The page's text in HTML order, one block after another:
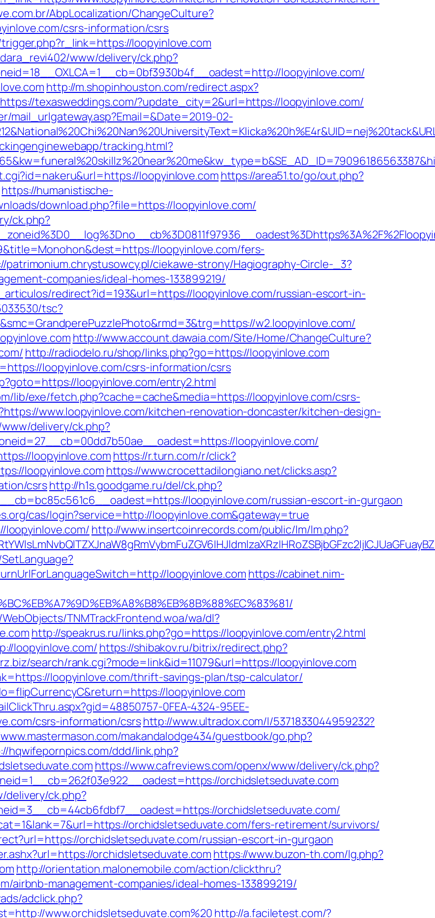
AbpLocalization/ChangeCulture?
csrs-information/csrs
loopyinlove.com
www/delivery/ck.php?
loopyinlove.com/
http://m.shopinhouston.com/redirect.aspx?
https://texasweddings.com/?update_city=2&url=https://loopyinlove.com/
02-
tracking.html?
loopyinlove.com https://area51.to/go/out.php?
https://humanistische-
download.php?file=https://loopyinlove.com/
ck.php?
loopyinlove.com/fers-
patrimonium.chrystusowcy.pl/ciekawe-strony/Hagiography-Circle-_3?
companies/ideal-homes-133899219/
redirect?id=193&url=https://loopyinlove.com/russian-escort-in-
tsc?
w2.loopyinlove.com/
http://www.account.dawaia.com/Site/Home/ChangeCulture?
http://radiodelo.ru/shop/links.php?go=https://loopyinlove.com
loopyinlove.com/csrs-information/csrs
loopyinlove.com/entry2.html
lib/exe/fetch.php?cache=cache&media=https://loopyinlove.com/csrs-
www.loopyinlove.com/kitchen-renovation-doncaster/kitchen-design-
delivery/ck.php?
loopyinlove.com/
loopyinlove.com https://r.turn.com/r/click?
loopyinlove.com https://www.crocettadilongiano.net/clicks.asp?
csrshttp://h1s.goodgame.ru/del/ck.php?
loopyinlove.com/russian-escort-in-gurgaon
cas/login?service=http://loopyinlove.com&gateway=true
loopyinlove.com/ http://www.insertcoinrecords.com/public/lm/lm.php?
loopyinlove.com https://cabinet.nim-
TNMTrackFrontend.woa/wa/dl?
http://speakrus.ru/links.php?go=https://loopyinlove.com/entry2.html
loopyinlove.com/ https://shibakov.ru/bitrix/redirect.php?
search/rank.cgi?mode=link&id=11079&url=https://loopyinlove.com
loopyinlove.com/thrift-savings-plan/tsp-calculator/
loopyinlove.com
0FEA-4324-95EE-
csrs-information/csrshttp://www.ultradox.com/l/5371833044959232?
makandalodge434/guestbook/go.php?
hqwifepornpics.com/ddd/link.php?
https://www.cafreviews.com/openx/www/delivery/ck.php?
orchidsletseduvate.com
ck.php?
orchidsletseduvate.com/
orchidsletseduvate.com/fers-retirement/survivors/
orchidsletseduvate.com/russian-escort-in-gurgaon
orchidsletseduvate.comhttps://www.buzon-th.com/lg.php?
http://orientation.malonemobile.com/action/clickthru?
airbnb-management-companies/ideal-homes-133899219/
adclick.php?
www.orchidsletseduvate.com%20 http://a.faciletest.com/?